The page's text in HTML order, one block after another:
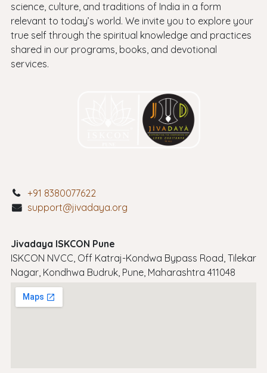
science, culture, and traditions of India in a form
relevant to today’s world. We invite you to explore your
true self through the spiritual knowledge and practices
shared in our programs, books, and devotional
services.
+91 8380077622
support@jivadaya.org
Jivadaya ISKCON Pune
ISKCON NVCC, Off Katraj-Kondwa Bypass Road, Tilekar
Nagar, Kondhwa Budruk, Pune, Maharashtra 411048